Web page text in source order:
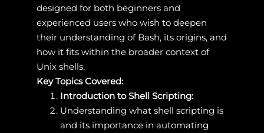
designed for both beginners and
experienced users who wish to deepen
their understanding of Bash, its origins, and
how it fits within the broader context of
Unix shells.
Key Topics Covered:
Introduction to Shell Scripting:
Understanding what shell scripting is
and its importance in automating